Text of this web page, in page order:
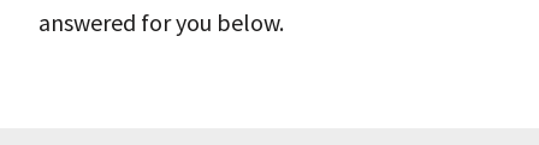
answered for you below.